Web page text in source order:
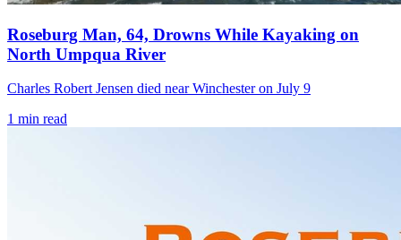
Roseburg Man, 64, Drowns While Kayaking on
North Umpqua River
Charles Robert Jensen died near Winchester on July 9
1 min read